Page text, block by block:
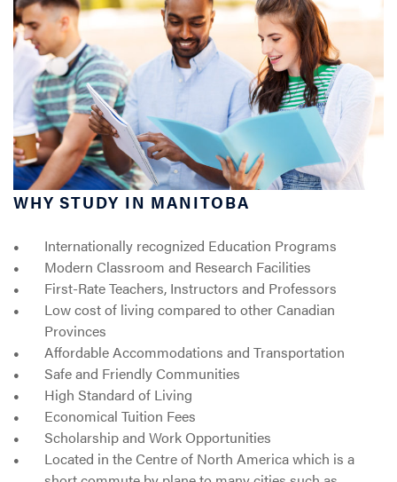
WHY STUDY IN MANITOBA
Internationally recognized Education Programs
Modern Classroom and Research Facilities
First-Rate Teachers, Instructors and Professors
Low cost of living compared to other Canadian
Provinces
Affordable Accommodations and Transportation
Safe and Friendly Communities
High Standard of Living
Economical Tuition Fees
Scholarship and Work Opportunities
Located in the Centre of North America which is a